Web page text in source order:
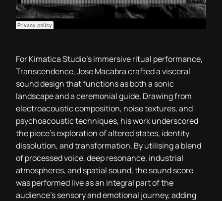
For Kimatica Studio’s immersive ritual performance,
Transcendence, Jose Macabra crafted a visceral
sound design that functions as both a sonic
landscape and a ceremonial guide. Drawing from
electroacoustic composition, noise textures, and
psychoacoustic techniques, his work underscored
the piece’s exploration of altered states, identity
dissolution, and transformation. By utilising a blend
of processed voice, deep resonance, industrial
atmospheres, and spatial sound, the sound score
was performed live as an integral part of the
audience’s sensory and emotional journey, adding